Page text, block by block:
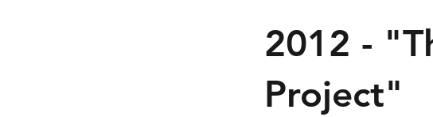
2012 -
Project"